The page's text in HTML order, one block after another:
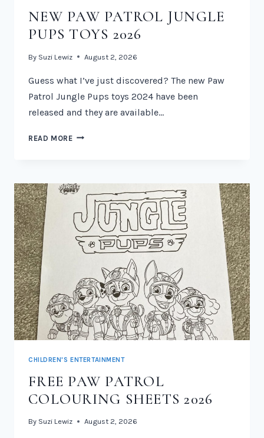
NEW PAW PATROL JUNGLE
PUPS TOYS 2026
By Suzi Lewiz August 2, 2026
Guess what I’ve just discovered? The new Paw
Patrol Jungle Pups toys 2024 have been
released and they are available…
READ MORENEW
PUPS
TOYS
2026
CHILDREN'S ENTERTAINMENT
FREE PAW PATROL
COLOURING SHEETS 2026
By Suzi Lewiz August 2, 2026